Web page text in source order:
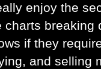
enjoy the
charts breaking
if they
and selling